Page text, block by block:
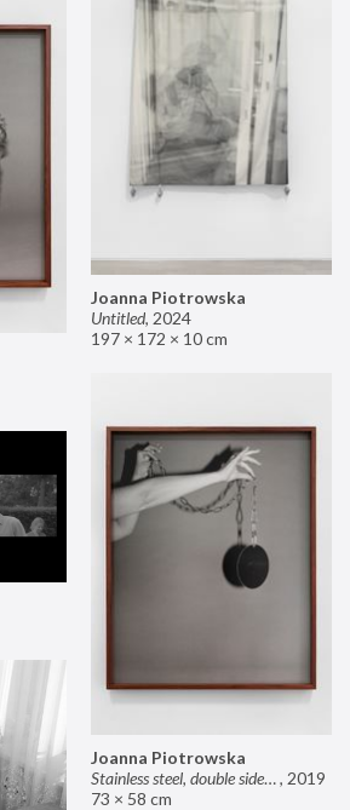
Joanna Piotrowska
Untitled, 2024
197 × 172 × 10 cm
Joanna Piotrowska
Stainless steel, double sided mirror II, 2019
73 × 58 cm